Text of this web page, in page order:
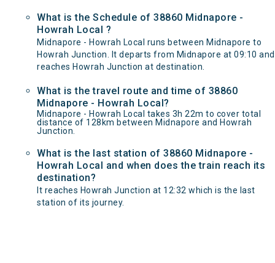
What is the Schedule of 38860 Midnapore -
Howrah Local ?
Midnapore - Howrah Local runs between Midnapore to
Howrah Junction. It departs from Midnapore at 09:10 and
reaches Howrah Junction at destination.
What is the travel route and time of 38860
Midnapore - Howrah Local?
Midnapore - Howrah Local takes 3h 22m to cover total
distance of 128km between Midnapore and Howrah
Junction.
What is the last station of 38860 Midnapore -
Howrah Local and when does the train reach its
destination?
It reaches Howrah Junction at 12:32 which is the last
station of its journey.